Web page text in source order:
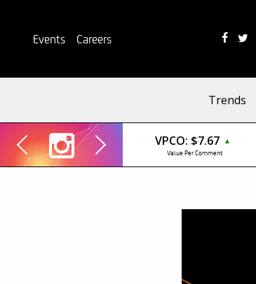
Events Careers
Trends
VPCO: $7.67 ▲
Value Per Comment